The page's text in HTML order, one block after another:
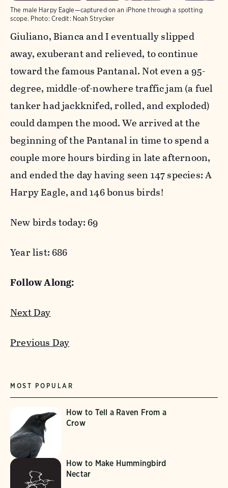
The male Harpy Eagle—captured on an iPhone through a spotting
scope. Photo: Credit: Noah Strycker
Giuliano, Bianca and I eventually slipped
away, exuberant and relieved, to continue
toward the famous Pantanal. Not even a 95-
degree, middle-of-nowhere traffic jam (a fuel
tanker had jackknifed, rolled, and exploded)
could dampen the mood. We arrived at the
beginning of the Pantanal in time to spend a
couple more hours birding in late afternoon,
and ended the day having seen 147 species: A
Harpy Eagle, and 146 bonus birds!
New birds today: 69
Year list: 686
Follow Along:
Next Day
Previous Day
MOST POPULAR
How to Tell a Raven From a
Crow
How to Make Hummingbird
Nectar